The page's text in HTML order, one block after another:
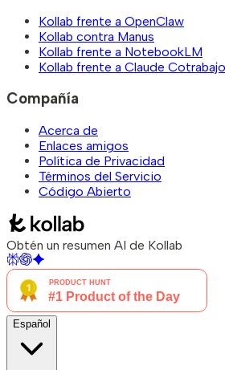
Kollab frente a OpenClaw
Kollab contra Manus
Kollab frente a NotebookLM
Kollab frente a Claude Cotrabajo
Compañía
Acerca de
Enlaces amigos
Política de Privacidad
Términos del Servicio
Código Abierto
Obtén un resumen AI de Kollab
Español